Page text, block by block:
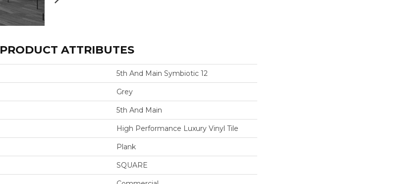
PRODUCT ATTRIBUTES
5th And Main Symbiotic 12
Grey
5th And Main
High Performance Luxury Vinyl Tile
Plank
SQUARE